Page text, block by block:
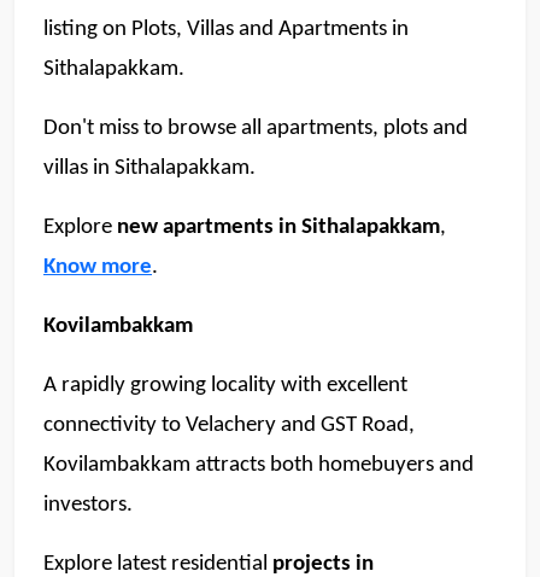
listing on Plots, Villas and Apartments in
Sithalapakkam.
Don't miss to browse all apartments, plots and
villas in Sithalapakkam.
Explore new apartments in Sithalapakkam
Know more.
Kovilambakkam
A rapidly growing locality with excellent
connectivity to Velachery and GST Road,
Kovilambakkam attracts both homebuyers and
investors.
Explore latest residential